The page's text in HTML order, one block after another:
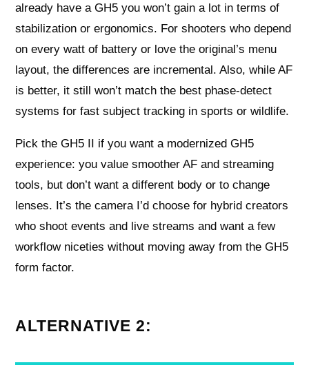
already have a GH5 you won’t gain a lot in terms of
stabilization or ergonomics. For shooters who depend
on every watt of battery or love the original’s menu
layout, the differences are incremental. Also, while AF
is better, it still won’t match the best phase-detect
systems for fast subject tracking in sports or wildlife.
Pick the GH5 II if you want a modernized GH5
experience: you value smoother AF and streaming
tools, but don’t want a different body or to change
lenses. It’s the camera I’d choose for hybrid creators
who shoot events and live streams and want a few
workflow niceties without moving away from the GH5
form factor.
ALTERNATIVE 2: